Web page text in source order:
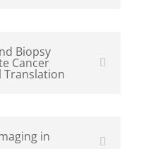
Biopsy
Cancer
Translation
in